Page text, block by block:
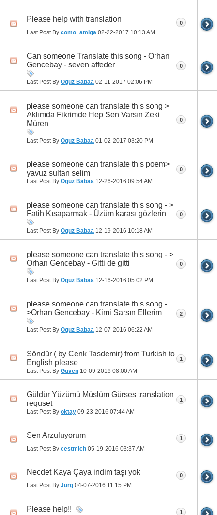
Please help with translation
Last Post By como_amiga 02-22-2017 10:13 AM
0
Can someone Translate this song - Orhan
Gencebay - seven affeder
Last Post By Oguz Babaa 02-11-2017 02:06 PM
0
please someone can translate this song >
Aklımda Fikrimde Hep Sen Varsın Zeki
Müren
Last Post By Oguz Babaa 01-02-2017 03:20 PM
0
please someone can translate this poem>
yavuz sultan selim
Last Post By Oguz Babaa 12-26-2016 09:54 AM
0
please someone can translate this song - >
Fatih Kısaparmak - Üzüm karası gözlerin
Last Post By Oguz Babaa 12-19-2016 10:18 AM
0
please someone can translate this song - >
Orhan Gencebay - Gitti de gitti
Last Post By Oguz Babaa 12-16-2016 05:02 PM
0
please someone can translate this song -
>Orhan Gencebay - Kimi Sarsın Ellerim
Last Post By Oguz Babaa 12-07-2016 06:22 AM
2
Söndür ( by Cenk Tasdemir) from Turkish to
English please
Last Post By Guven 10-09-2016 08:00 AM
1
Güldür Yüzümü Müslüm Gürses translation
requset
Last Post By oktay 09-23-2016 07:44 AM
1
Sen Arzuluyorum
Last Post By cestmich 05-19-2016 03:37 AM
1
Necdet Kaya Çaya indim taşı yok
Last Post By Jurg 04-07-2016 11:15 PM
0
Please help!! 1